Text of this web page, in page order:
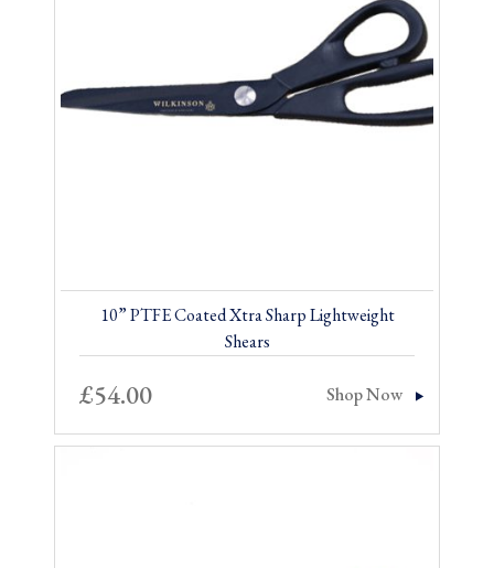
10” PTFE Coated Xtra Sharp Lightweight
Shears
£54.00 Shop Now